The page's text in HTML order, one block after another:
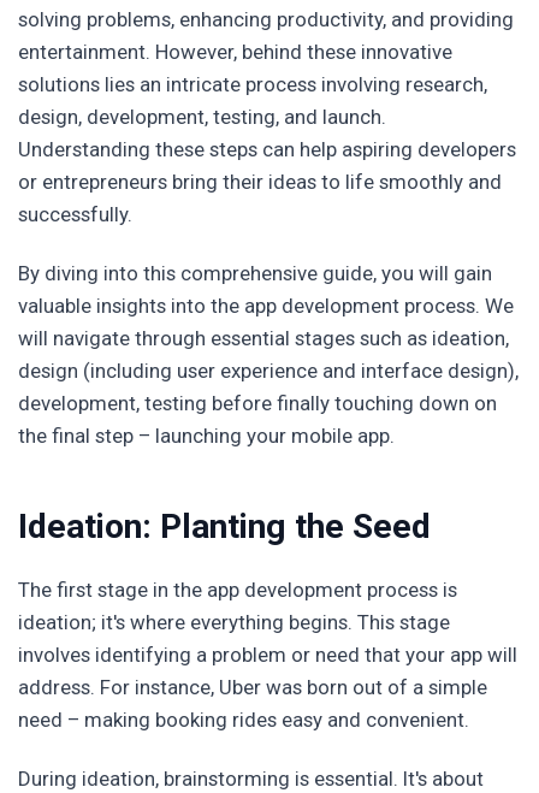
solving problems, enhancing productivity, and providing
entertainment. However, behind these innovative
solutions lies an intricate process involving research,
design, development, testing, and launch.
Understanding these steps can help aspiring developers
or entrepreneurs bring their ideas to life smoothly and
successfully.
By diving into this comprehensive guide, you will gain
valuable insights into the app development process. We
will navigate through essential stages such as ideation,
design (including user experience and interface design),
development, testing before finally touching down on
the final step – launching your mobile app.
Ideation: Planting the Seed
The first stage in the app development process is
ideation; it's where everything begins. This stage
involves identifying a problem or need that your app will
address. For instance, Uber was born out of a simple
need – making booking rides easy and convenient.
During ideation, brainstorming is essential. It's about